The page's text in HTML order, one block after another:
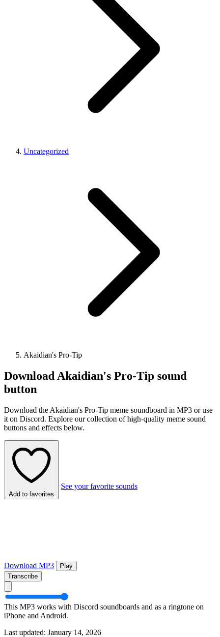
Uncategorized
Akaidian's Pro-Tip
Download Akaidian's Pro-Tip sound
button
Download the Akaidian's Pro-Tip meme soundboard in MP3 or use
it on Discord. Explore our collection of high-quality meme sound
buttons and effects below.
Add to favorites
See your favorite sounds
Download MP3
Play
Transcribe
This MP3 works with Discord soundboards and as a ringtone on
iPhone and Android.
Last updated: January 14, 2026